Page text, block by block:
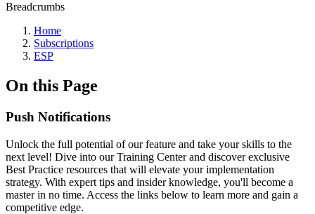
Breadcrumbs
Home
Subscriptions
ESP
On this Page
Push Notifications
Unlock the full potential of our feature and take your skills to the
next level! Dive into our Training Center and discover exclusive
Best Practice resources that will elevate your implementation
strategy. With expert tips and insider knowledge, you'll become a
master in no time. Access the links below to learn more and gain a
competitive edge.